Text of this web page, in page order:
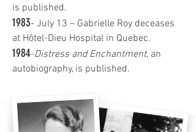
is published.
1983- July 13 – Gabrielle Roy deceases
at Hôtel-Dieu Hospital in Quebec.
1984-Distress and Enchantment, an
autobiography, is published.